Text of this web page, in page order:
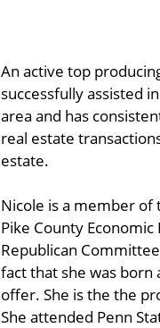
An active top
successfully assisted
area and has
real estate
estate.
Nicole is a member of
Pike County
Republican
fact that she was born
offer. She is the the
She attended Penn